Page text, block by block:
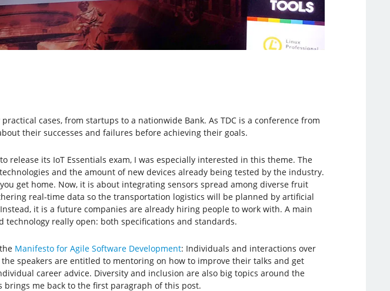
cases, from startups to a nationwide Bank. As TDC is a conference from
their successes and failures before achieving their goals.
release its IoT Essentials exam, I was especially interested in this theme. The
and the amount of new devices already being tested by the industry.
get home. Now, it is about integrating sensors spread among diverse fruit
real-time data so the transportation logistics will be planned by artificial
it is a future companies are already hiring people to work with. A main
really open: both specifications and standards.
Manifesto for Agile Software Development: Individuals and interactions over
speakers are entitled to mentoring on how to improve their talks and get
career advice. Diversity and inclusion are also big topics around the
me back to the first paragraph of this post.